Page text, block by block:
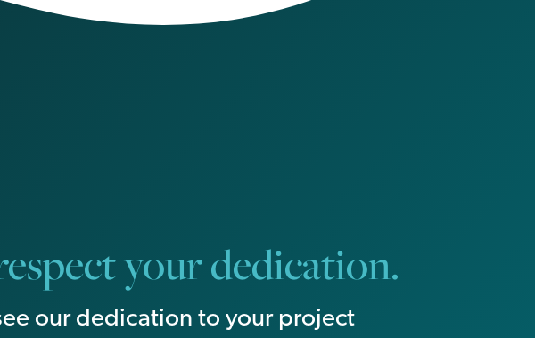
your dedication.
our dedication to your project